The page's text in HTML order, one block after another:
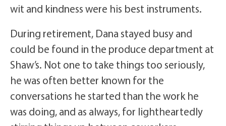
wit and kindness were his best instruments.
During retirement, Dana stayed busy and
could be found in the produce department at
Shaw’s. Not one to take things too seriously,
he was often better known for the
conversations he started than the work he
was doing, and as always, for lightheartedly